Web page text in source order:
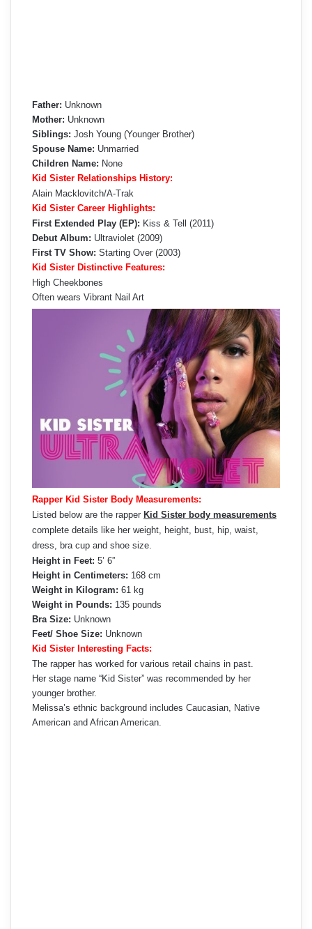
Father: Unknown
Mother: Unknown
Siblings: Josh Young (Younger Brother)
Spouse Name: Unmarried
Children Name: None
Kid Sister Relationships History:
Alain Macklovitch/A-Trak
Kid Sister Career Highlights:
First Extended Play (EP): Kiss & Tell (2011)
Debut Album: Ultraviolet (2009)
First TV Show: Starting Over (2003)
Kid Sister Distinctive Features:
High Cheekbones
Often wears Vibrant Nail Art
Rapper Kid Sister Body Measurements:
Listed below are the rapper Kid Sister body measurements
complete details like her weight, height, bust, hip, waist,
dress, bra cup and shoe size.
Height in Feet: 5’ 6”
Height in Centimeters: 168 cm
Weight in Kilogram: 61 kg
Weight in Pounds: 135 pounds
Bra Size: Unknown
Feet/ Shoe Size: Unknown
Kid Sister Interesting Facts:
The rapper has worked for various retail chains in past.
Her stage name “Kid Sister” was recommended by her
younger brother.
Melissa’s ethnic background includes Caucasian, Native
American and African American.